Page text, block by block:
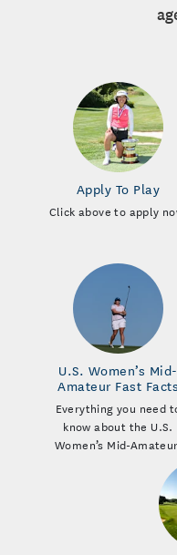
Apply To Play
Click above to apply
U.S. Women’s Mid-
Amateur Fast Facts
Everything you need
know about the U.S.
Women’s Mid-